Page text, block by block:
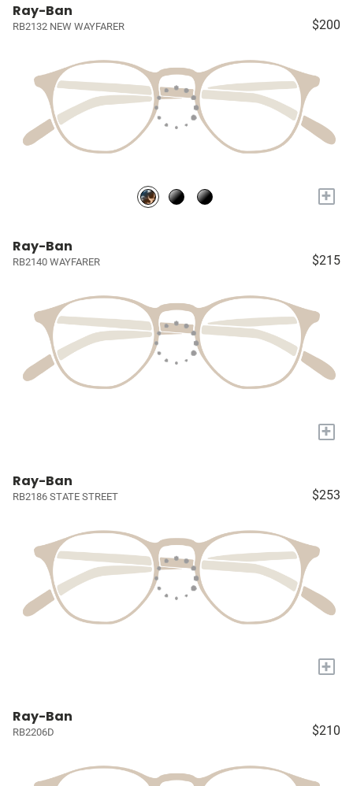
Ray-Ban
RB2132 NEW WAYFARER $200
+
Ray-Ban
RB2140 WAYFARER $215
+
Ray-Ban
RB2186 STATE STREET $253
+
Ray-Ban
RB2206D $210